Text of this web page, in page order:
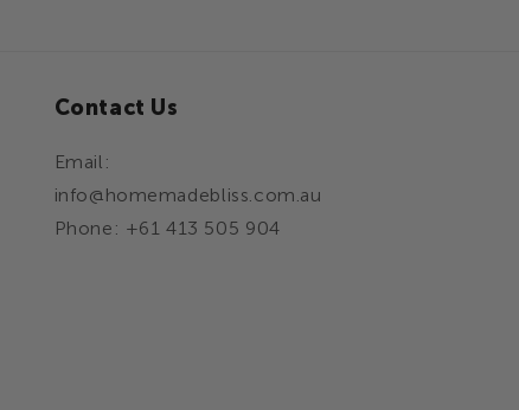
Contact Us
Email:
info@homemadebliss.com.au
Phone: +61 413 505 904